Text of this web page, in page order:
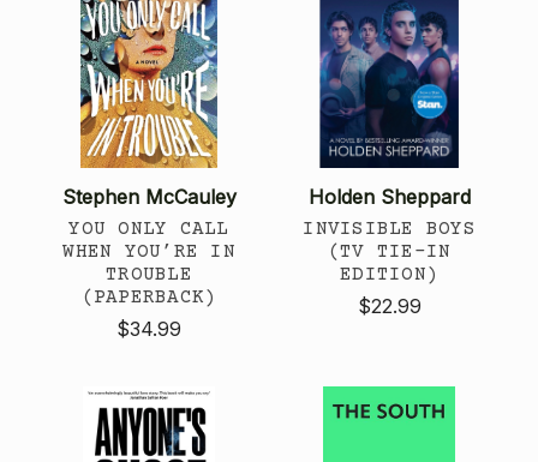
Stephen McCauley
YOU ONLY CALL
WHEN YOU’RE IN
TROUBLE
(PAPERBACK)
$34.99
Holden Sheppard
INVISIBLE BOYS
(TV TIE-IN
EDITION)
$22.99